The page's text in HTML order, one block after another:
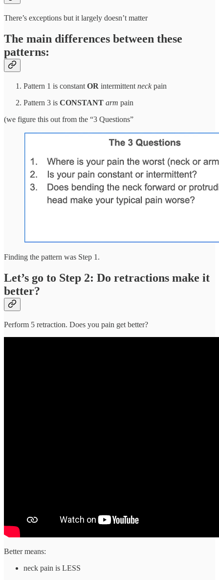
There’s exceptions but it largely doesn’t matter
The main differences between these
patterns:
Pattern 1 is constant OR intermittent neckpain
Pattern 3 is CONSTANT arm pain
(we figure this out from the “3 Questions”
Finding the pattern was Step 1.
Let’s go to Step 2: Do retractions make it
better?
Perform 5 retraction. Does you pain get better?
Better means:
neck pain is LESS